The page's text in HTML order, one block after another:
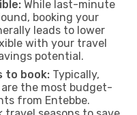
While last-minute
booking your
leads to lower
with your travel
potential.
to book: Typically,
the most budget-
from Entebbe.